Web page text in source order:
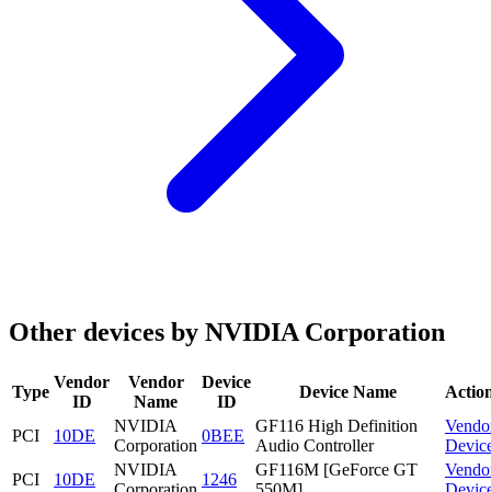
Other devices by NVIDIA Corporation
Type
Vendor
ID
Vendor
Name
Device
ID
Device Name
PCI 10DE
NVIDIA
Corporation
0BEE
GF116 High Definition
Audio Controller
PCI
10DE
NVIDIA
1246
GF116M [GeForce GT